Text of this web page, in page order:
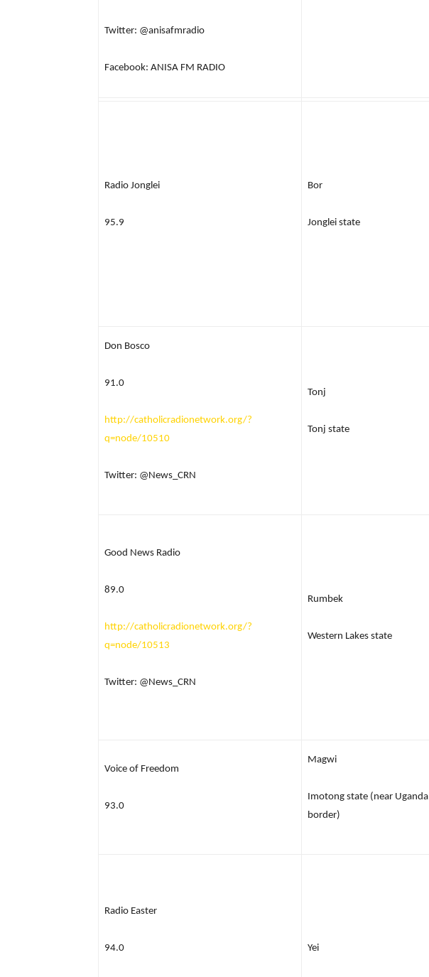
Twitter: @anisafmradio
Facebook: ANISA FM RADIO
Radio Jonglei
95.9
Bor
Jonglei state
Don Bosco
91.0
http://catholicradionetwork.org/?
q=node/10510
Twitter: @News_CRN
Tonj
Tonj state
Good News Radio
89.0
http://catholicradionetwork.org/?
q=node/10513
Twitter: @News_CRN
Rumbek
Western Lakes state
Voice of Freedom
93.0
Magwi
Imotong state (near Uganda
border)
Radio Easter
94.0 Yei